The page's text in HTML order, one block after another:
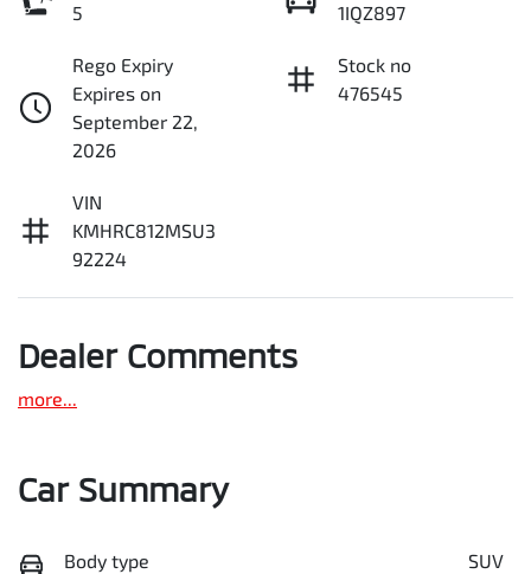
5
1IQZ897
Rego Expiry
Expires on
September 22,
2026
Stock no
476545
VIN
KMHRC812MSU3
92224
Dealer Comments
more...
Car Summary
Body type SUV